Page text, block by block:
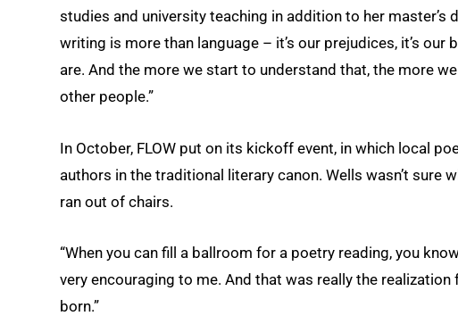
studies and university teaching in addition to her master’s
writing is more than language – it’s our prejudices, it’s
are. And the more we start to understand that, the more
other people.”
In October, FLOW put on its kickoff event, in which local
authors in the traditional literary canon. Wells wasn’t sure
ran out of chairs.
“When you can fill a ballroom for a poetry reading, you
very encouraging to me. And that was really the
born.”